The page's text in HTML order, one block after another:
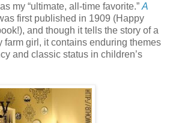
my “ultimate, all-time favorite.” A
first published in 1909 (Happy
and though it tells the story of a
farm girl, it contains enduring themes
and classic status in children’s